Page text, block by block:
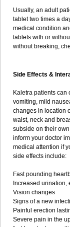
Usually, an adult
tablet two times a
medical condition
tablets with or
without breaking,
Side Effects &
Kaletra patients can
vomiting, mild
changes in location
waist, neck and
subside on their
inform your doctor
medical attention if
side effects include:
Fast pounding
Increased urination,
Vision changes
Signs of a new
Painful erection
Severe pain in the